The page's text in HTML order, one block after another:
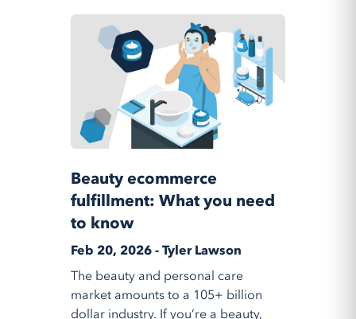
Beauty ecommerce
fulfillment: What you need
to know
Feb 20, 2026 - Tyler Lawson
The beauty and personal care
market amounts to a 105+ billion
dollar industry. If you’re a beauty,